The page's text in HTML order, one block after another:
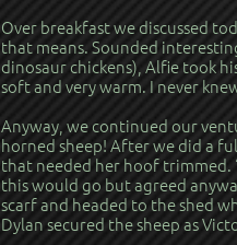
Over breakfast we discussed
that means. Sounded
dinosaur chickens), Alfie took
soft and very warm. I never
Anyway, we continued our
horned sheep! After we did a
that needed her hoof trimmed.
this would go but agreed
scarf and headed to the shed
Dylan secured the sheep as